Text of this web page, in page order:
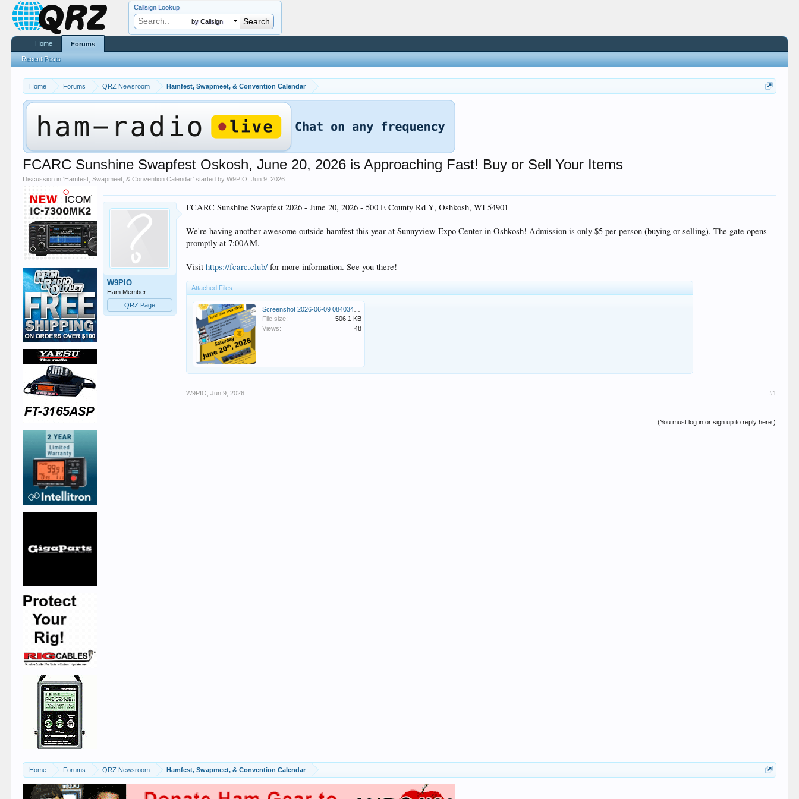
Home Forums QRZ Newsroom Hamfest, Swapmeet, & Convention Calendar
FCARC Sunshine Swapfest Oskosh, June 20, 2026 is Approaching Fast! Buy or Sell Your Items
Discussion in 'Hamfest, Swapmeet, & Convention Calendar' started byW9PIO ,Jun 9, 2026
W9PIO
Ham Member
QRZ Page
FCARC Sunshine Swapfest 2026 - June 20, 2026 - 500 E County Rd Y, Oshkosh, WI 54901
We're having another awesome outside hamfest this year at Sunnyview Expo Center in Oshkosh! Admission is only $5 per person (buying or selling). The gate opens
promptly at 7:00AM.
Visithttps://fcarc.club/ for more information. See you there!
Attached Files:
File size:
506.1 KB
Views:
48
W9PIO Jun 9, 2026 #1
(You must log in or sign up to reply here.)
Home Forums QRZ Newsroom Hamfest, Swapmeet, & Convention Calendar
Callsign Lookup
by Callsign
Home Forums
Recent Posts